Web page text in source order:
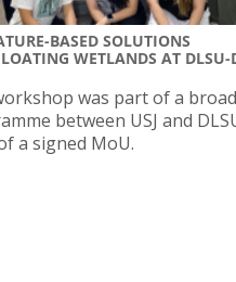
BASED SOLUTIONS
WETLANDS AT DLSU-
was part of a
between USJ and
a signed MoU.